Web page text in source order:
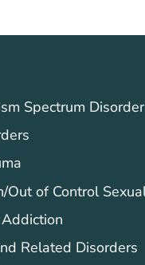
Spectrum Disorder
Out of Control
Related Disorders